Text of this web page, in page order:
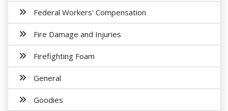
Federal Workers' Compensation
Fire Damage and Injuries
Firefighting Foam
General
Goodies